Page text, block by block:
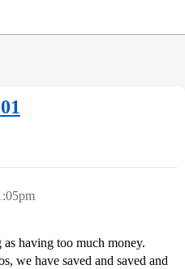
as having too much money.
we have saved and saved and